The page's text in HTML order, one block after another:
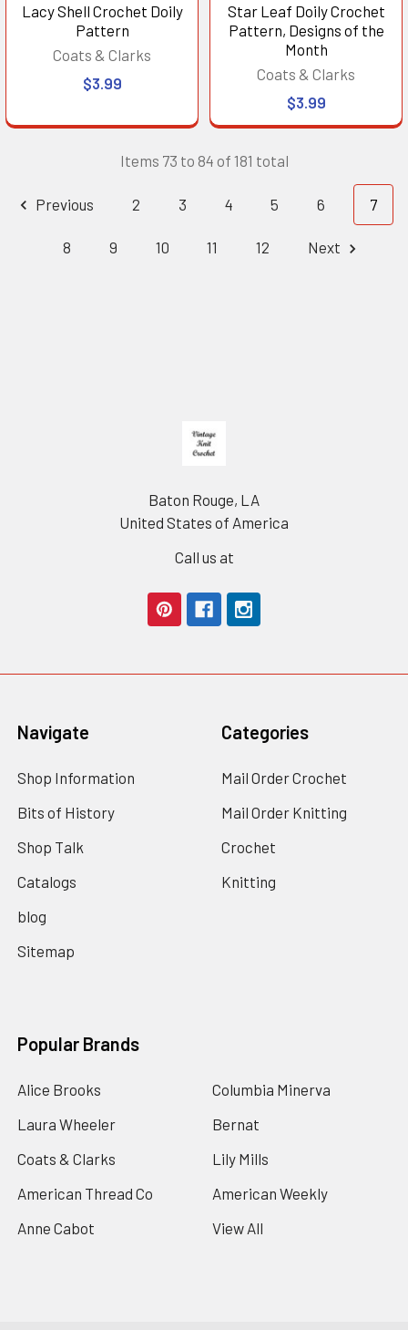
Lacy Shell Crochet Doily
Pattern
Coats & Clarks
$3.99
Star Leaf Doily Crochet
Pattern, Designs of the
Month
Coats & Clarks
$3.99
Items 73 to 84 of 181 total
Previous 2 3 4 5 6 7
8 9 10 11 12 Next
Baton Rouge, LA
United States of America
Call us at
Navigate
Shop Information
Bits of History
Shop Talk
Catalogs
blog
Sitemap
Categories
Mail Order Crochet
Mail Order Knitting
Crochet
Knitting
Popular Brands
Alice Brooks
Laura Wheeler
Coats & Clarks
American Thread Co
Anne Cabot
Columbia Minerva
Bernat
Lily Mills
American Weekly
View All